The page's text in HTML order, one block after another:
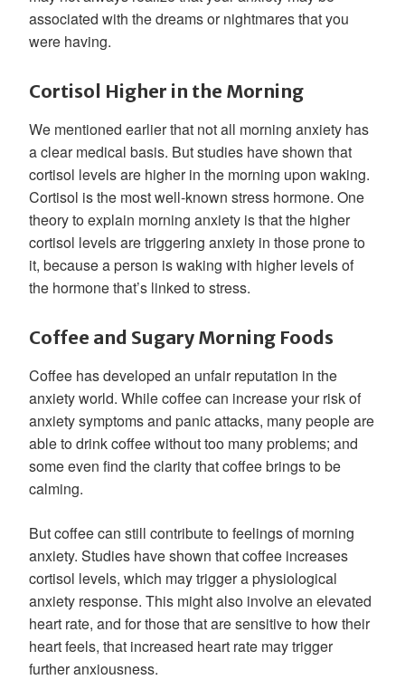
associated with the dreams or nightmares that you
were having.
Cortisol Higher in the Morning
We mentioned earlier that not all morning anxiety has
a clear medical basis. But studies have shown that
cortisol levels are higher in the morning upon waking.
Cortisol is the most well-known stress hormone. One
theory to explain morning anxiety is that the higher
cortisol levels are triggering anxiety in those prone to
it, because a person is waking with higher levels of
the hormone that’s linked to stress.
Coffee and Sugary Morning Foods
Coffee has developed an unfair reputation in the
anxiety world. While coffee can increase your risk of
anxiety symptoms and panic attacks, many people are
able to drink coffee without too many problems; and
some even find the clarity that coffee brings to be
calming.
But coffee can still contribute to feelings of morning
anxiety. Studies have shown that coffee increases
cortisol levels, which may trigger a physiological
anxiety response. This might also involve an elevated
heart rate, and for those that are sensitive to how their
heart feels, that increased heart rate may trigger
further anxiousness.